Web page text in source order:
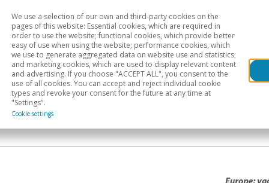
Sectoral analysis Geographical areas
We use a selection of our own and third-party cookies on the
pages of this website: Essential cookies, which are required in
order to use the website; functional cookies, which provide better
easy of use when using the website; performance cookies, which
we use to generate aggregated data on website use and statistics;
and marketing cookies, which are used to display relevant content
and advertising. If you choose "ACCEPT ALL", you consent to the
use of all cookies. You can accept and reject individual cookie
types and revoke your consent for the future at any time at
"Settings".
Cookie settings